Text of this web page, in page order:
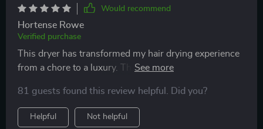
Would recommend
Hortense Rowe
Verified purchase
This dryer has transformed my hair drying experience
from a chore to a luxury. The advanced features,
hair more manageable and less prone to breakage. The
sleek design in classic Pearl White is timeless, and the
lightweight construction is perfect for long drying
81 guests found this review helpful. Did you?
Helpful Not helpful